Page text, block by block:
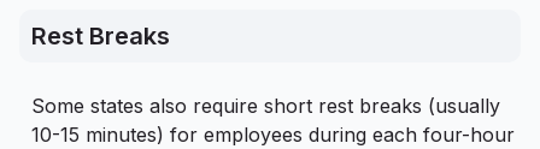
Rest Breaks
Some states also require short rest breaks (usually
10-15 minutes) for employees during each four-hour